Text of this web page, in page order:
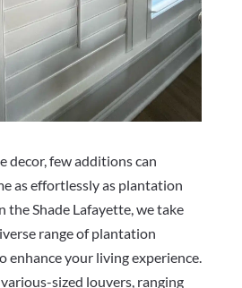
decor, few additions can
as effortlessly as plantation
the Shade Lafayette, we take
range of plantation
enhance your living experience.
sized louvers, ranging